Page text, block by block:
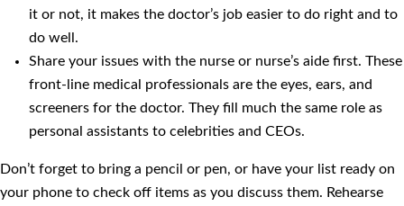
it or not, it makes the doctor’s job easier to do right and to
do well.
Share your issues with the nurse or nurse’s aide first. These
front-line medical professionals are the eyes, ears, and
screeners for the doctor. They fill much the same role as
personal assistants to celebrities and CEOs.
Don’t forget to bring a pencil or pen, or have your list ready on
your phone to check off items as you discuss them. Rehearse